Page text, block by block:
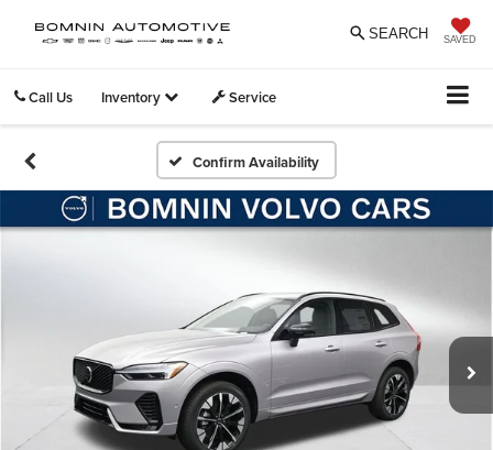
SAVED
SEARCH
Call Us Inventory Service
Confirm Availability